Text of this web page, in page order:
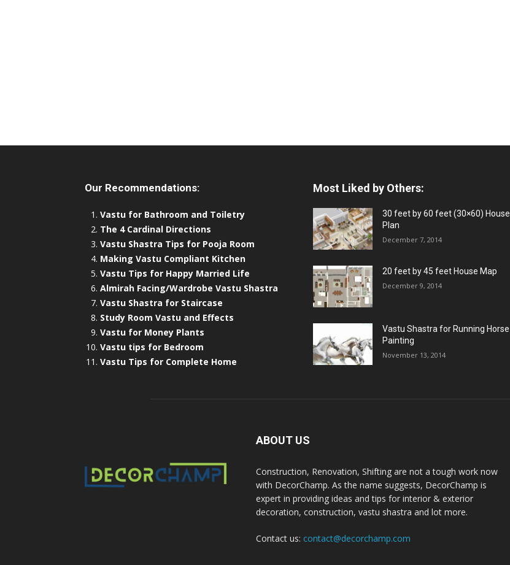
Our Recommendations:
Vastu for Bathroom and Toiletry
The 4 Cardinal Directions
Vastu Shastra Tips for Pooja Room
Making Vastu Compliant Kitchen
Vastu Tips for Happy Married Life
Almirah Facing/Wardrobe Vastu Shastra
Vastu Shastra for Staircase
Study Room Vastu and Effects
Vastu for Money Plants
Vastu tips for Bedroom
Vastu Tips for Complete Home
Most Liked by Others:
30 feet by 60 feet (30×60) House
Plan
December 7, 2014
20 feet by 45 feet House Map
December 9, 2014
Vastu Shastra for Running Horse
Painting
November 13, 2014
ABOUT US
Construction, Renovation, Shifting are not a tough work now
with DecorChamp. As the name suggests, DecorChamp is
expert in providing ideas and tips for interior & exterior
decoration, construction, vastu shastra and lot more.
Contact us: contact@decorchamp.com